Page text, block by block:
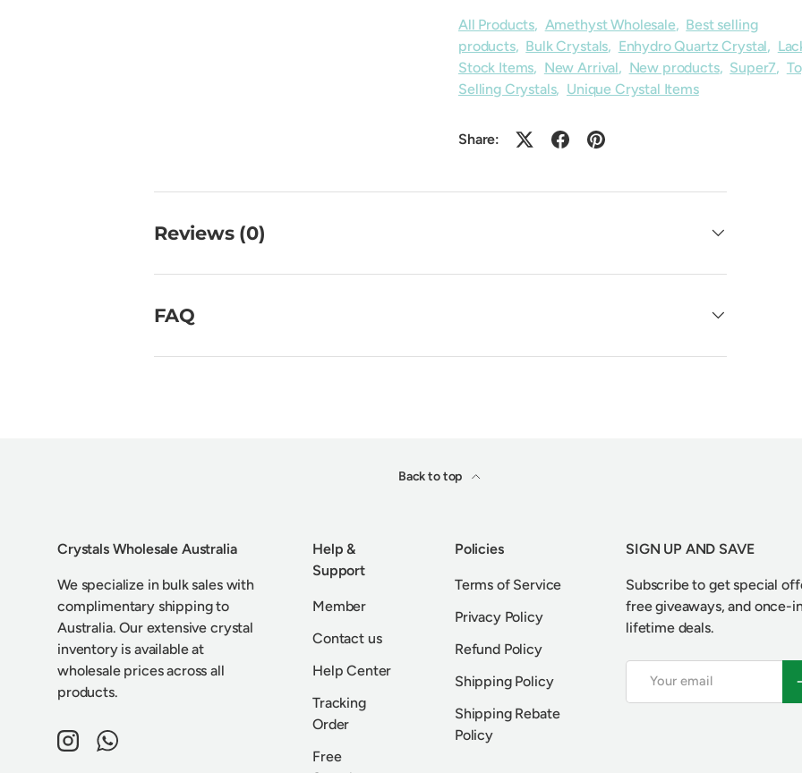
All Products, Amethyst Wholesale, Best selling
products, Bulk Crystals, Enhydro Quartz Crystal,
Stock Items, New Arrival, New products, Super7,
Selling Crystals, Unique Crystal Items
Share:
Reviews (0)
FAQ
Back to top
Crystals Wholesale Australia
We specialize in bulk sales with
complimentary shipping to
Australia. Our extensive crystal
inventory is available at
wholesale prices across all
products.
InstagramWhatsApp
Help &
Support
Member
Contact us
Help Center
Tracking
Order
Free
Policies
Terms of Service
Privacy Policy
Refund Policy
Shipping Policy
Shipping Rebate
Policy
SIGN UP AND SAVE
Subscribe to get special
free giveaways, and once-
lifetime deals.